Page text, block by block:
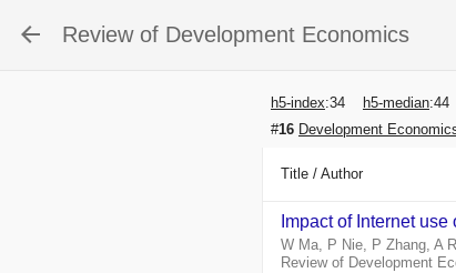
Review of Development Economics
h5-index:34 h5-median:44
#16 Development
Title / Author
Impact of Internet
W Ma, P Nie, P Zhang, A
Review of Development